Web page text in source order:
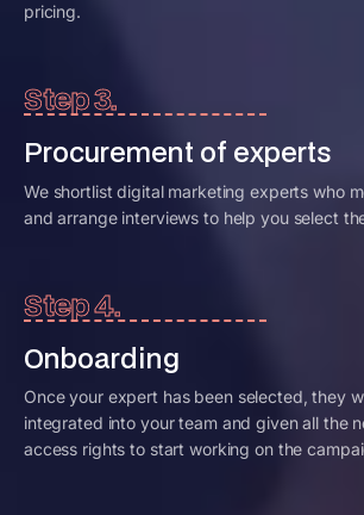
pricing.
Step 3.
Procurement of experts
We shortlist digital marketing experts who
and arrange interviews to help you select
Step 4.
Onboarding
Once your expert has been selected, they
integrated into your team and given all the
access rights to start working on the